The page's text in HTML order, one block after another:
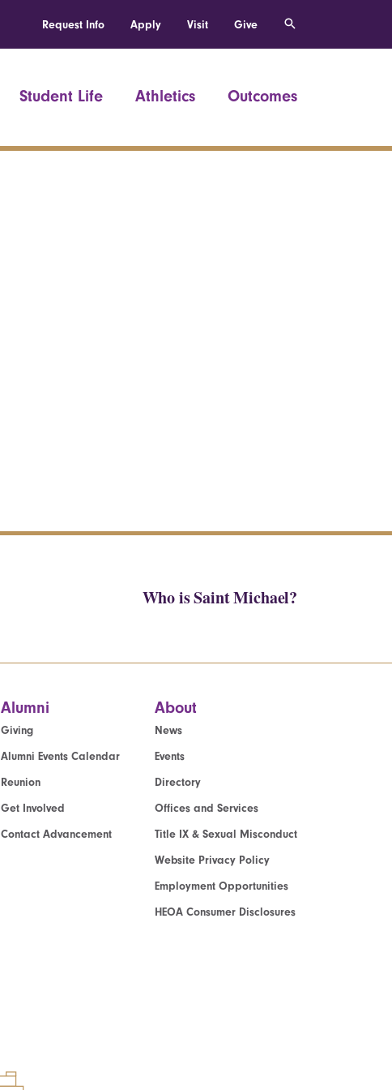
Request Info Apply Visit Give
Student Life Athletics Outcomes
Who is Saint Michael?
Alumni
Giving
Alumni Events Calendar
Reunion
Get Involved
Contact Advancement
About
News
Events
Directory
Offices and Services
Title IX & Sexual Misconduct
Website Privacy Policy
Employment Opportunities
HEOA Consumer Disclosures